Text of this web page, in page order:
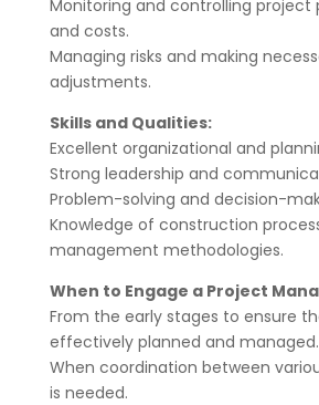
Monitoring and controlling project
and costs.
Managing risks and making
adjustments.
Skills and Qualities:
Excellent organizational and
Strong leadership and
Problem-solving and decision-
Knowledge of construction
management methodologies.
When to Engage a Project
From the early stages to ensure
effectively planned and managed.
When coordination between
is needed.